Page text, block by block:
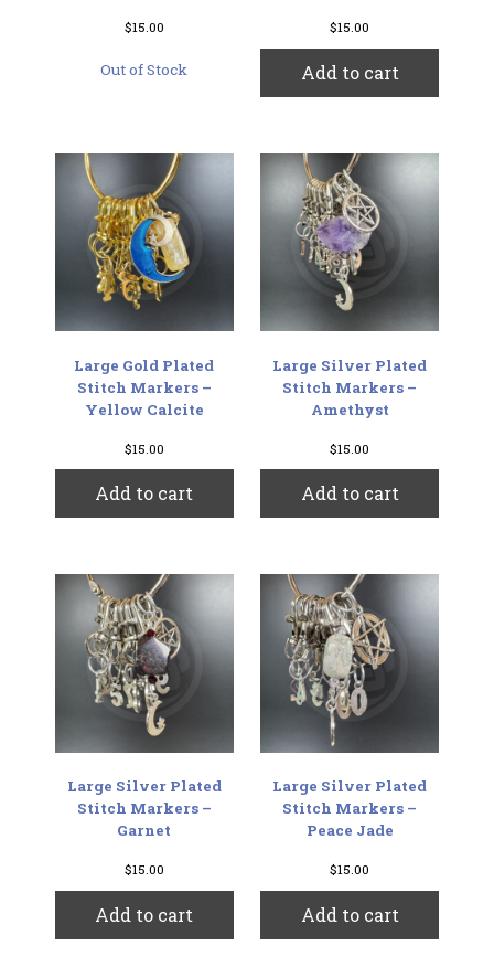
$15.00
Out of Stock
$15.00
Add to cart
Large Gold Plated
Stitch Markers –
Yellow Calcite
$15.00
Add to cart
Large Silver Plated
Stitch Markers –
Amethyst
$15.00
Add to cart
Large Silver Plated
Stitch Markers –
Garnet
$15.00
Add to cart
Large Silver Plated
Stitch Markers –
Peace Jade
$15.00
Add to cart